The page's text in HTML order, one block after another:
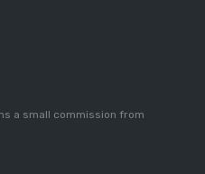
a small commission from